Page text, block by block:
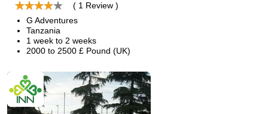
( 1 Review )
G Adventures
Tanzania
1 week to 2 weeks
2000 to 2500 £ Pound (UK)